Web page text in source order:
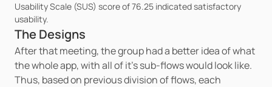
Usability Scale (SUS) score of 76.25 indicated satisfactory
usability.
The Designs
After that meeting, the group had a better idea of what
the whole app, with all of it’s sub-flows would look like.
Thus, based on previous division of flows, each